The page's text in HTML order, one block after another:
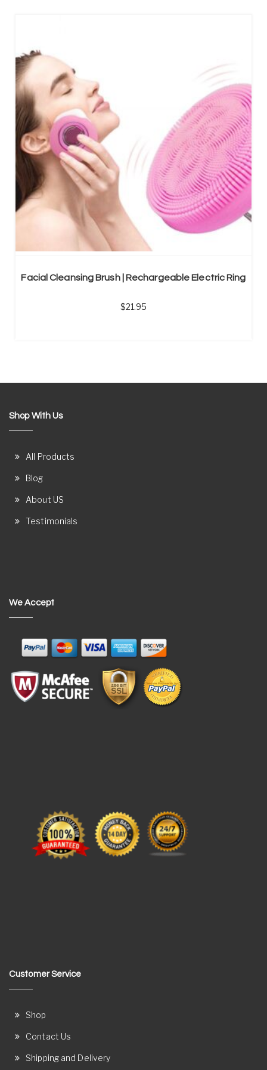
Facial Cleansing Brush | Rechargeable Electric Ring
21.95
Shop With Us
All Products
Blog
About US
Testimonials
We Accept
Customer Service
Shop
Contact Us
Shipping and Delivery